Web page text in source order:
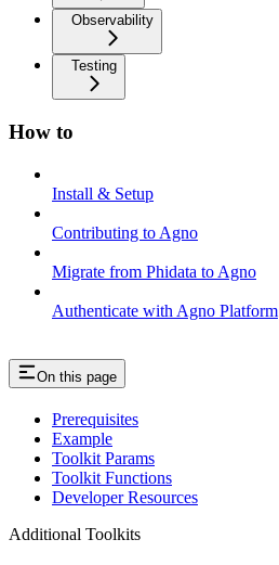
Observability
Testing
How to
Install & Setup
Contributing to Agno
Migrate from Phidata to Agno
Authenticate with Agno Platform
On this page
Prerequisites
Example
Toolkit Params
Toolkit Functions
Developer Resources
Additional Toolkits